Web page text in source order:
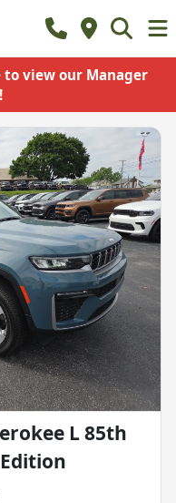
to view our Manager
L 85th